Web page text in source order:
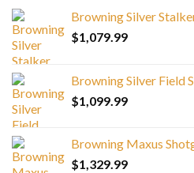
Browning Silver
$1,079.99
Browning Silver Field
$1,099.99
Browning Maxus
$1,329.99